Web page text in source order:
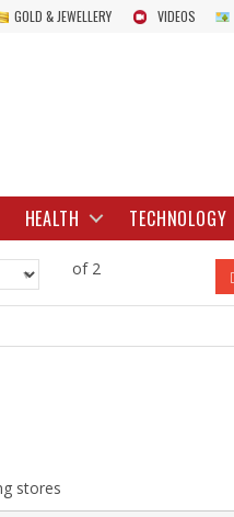
GOLD & JEWELLERY VIDEOS
HEALTH TECHNOLOGY
of 2
stores